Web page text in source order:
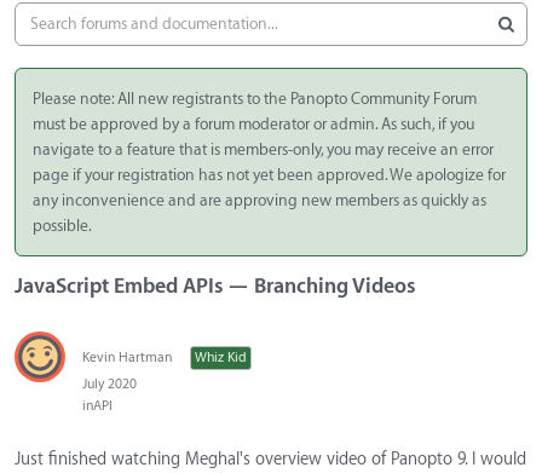
Please note: All new registrants to the Panopto Community Forum
must be approved by a forum moderator or admin. As such, if you
navigate to a feature that is members-only, you may receive an error
page if your registration has not yet been approved. We apologize for
any inconvenience and are approving new members as quickly as
possible.
JavaScript Embed APIs — Branching Videos
Kevin Hartman
Whiz Kid
July 2020
inAPI
Just finished watching Meghal's overview video of Panopto 9. I would